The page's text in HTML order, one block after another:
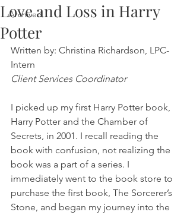
Archived
Love and Loss in Harry
Potter
Written by: Christina Richardson, LPC-
Intern
Client Services Coordinator
I picked up my first Harry Potter book,
Harry Potter and the Chamber of
Secrets, in 2001. I recall reading the
book with confusion, not realizing the
book was a part of a series. I
immediately went to the book store to
purchase the first book, The Sorcerer’s
Stone, and began my journey into the